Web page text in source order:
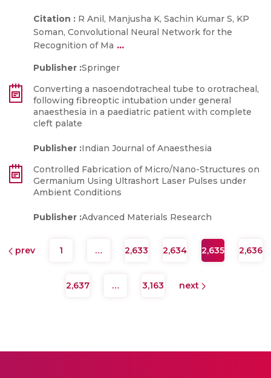
Citation : R Anil, Manjusha K, Sachin Kumar S, KP
Soman, Convolutional Neural Network for the
Recognition of Ma ...
Publisher :Springer
Converting a nasoendotracheal tube to orotracheal,
following fibreoptic intubation under general
anaesthesia in a paediatric patient with complete
cleft palate
Publisher :Indian Journal of Anaesthesia
Controlled Fabrication of Micro/Nano-Structures on
Germanium Using Ultrashort Laser Pulses under
Ambient Conditions
Publisher :Advanced Materials Research
prev 1 … 2,633 2,634 2,635 2,636
2,637 … 3,163 next